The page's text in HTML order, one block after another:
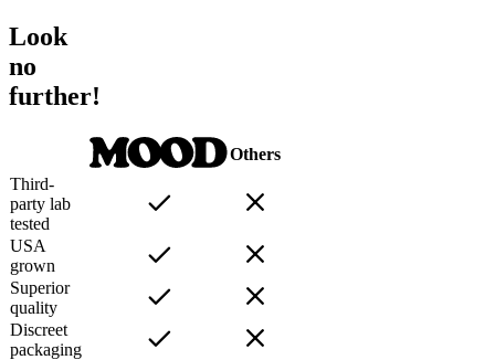
Look
no
further!
Others
Third-
party lab
tested
USA
grown
Superior
quality
Discreet
packaging